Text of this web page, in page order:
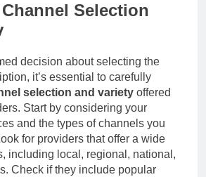
Selection
decision about selecting the
it’s essential to carefully
selection and variety offered
Start by considering your
and the types of channels you
for providers that offer a wide
including local, regional, national,
Check if they include popular